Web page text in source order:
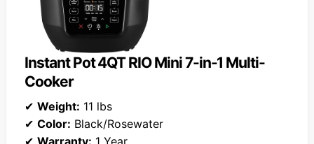
Instant Pot 4QT RIO Mini 7-in-1 Multi-
Cooker
✔ Weight: 11 lbs
✔ Color: Black/Rosewater